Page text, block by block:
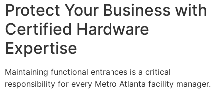
Protect Your Business with
Certified Hardware
Expertise
Maintaining functional entrances is a critical
responsibility for every Metro Atlanta facility manager.